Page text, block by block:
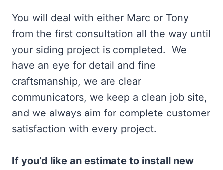
You will deal with either Marc or Tony
from the first consultation all the way until
your siding project is completed. We
have an eye for detail and fine
craftsmanship, we are clear
communicators, we keep a clean job site,
and we always aim for complete customer
satisfaction with every project.
If you’d like an estimate to install new